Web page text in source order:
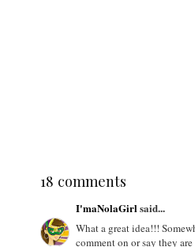
18 comments
I'maNolaGirlsaid...
What a great idea!!!
comment on or say they